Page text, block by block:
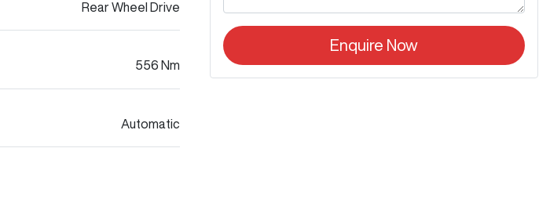
Rear Wheel Drive
556 Nm
Automatic
Enquire Now